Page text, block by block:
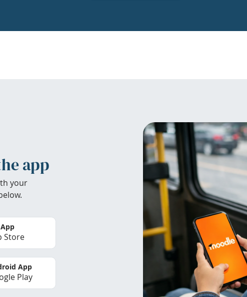
app
your
Store
App
Play